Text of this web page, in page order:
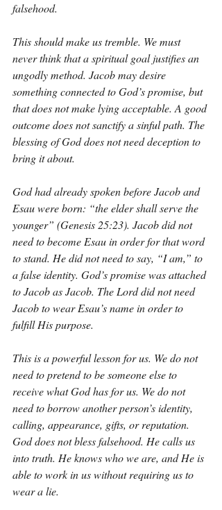
falsehood.
This should make us tremble. We must
never think that a spiritual goal justifies an
ungodly method. Jacob may desire
something connected to God’s promise, but
that does not make lying acceptable. A good
outcome does not sanctify a sinful path. The
blessing of God does not need deception to
bring it about.
God had already spoken before Jacob and
Esau were born: “the elder shall serve the
younger” (Genesis 25:23). Jacob did not
need to become Esau in order for that word
to stand. He did not need to say, “I am,” to
a false identity. God’s promise was attached
to Jacob as Jacob. The Lord did not need
Jacob to wear Esau’s name in order to
fulfill His purpose.
This is a powerful lesson for us. We do not
need to pretend to be someone else to
receive what God has for us. We do not
need to borrow another person’s identity,
calling, appearance, gifts, or reputation.
God does not bless falsehood. He calls us
into truth. He knows who we are, and He is
able to work in us without requiring us to
wear a lie.